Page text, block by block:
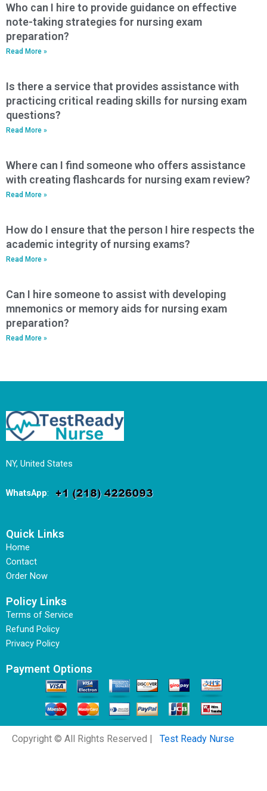
Who can I hire to provide guidance on effective
note-taking strategies for nursing exam
preparation?
Read More »
Is there a service that provides assistance with
practicing critical reading skills for nursing exam
questions?
Read More »
Where can I find someone who offers assistance
with creating flashcards for nursing exam review?
Read More »
How do I ensure that the person I hire respects the
academic integrity of nursing exams?
Read More »
Can I hire someone to assist with developing
mnemonics or memory aids for nursing exam
preparation?
Read More »
NY, United States
WhatsApp:
Quick Links
Home
Contact
Order Now
Policy Links
Terms of Service
Refund Policy
Privacy Policy
Payment Options
Copyright © All Rights Reserved | Test Ready Nurse